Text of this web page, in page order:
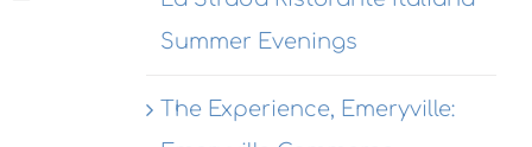
The
Summer Evenings
The Experience, Emeryville: